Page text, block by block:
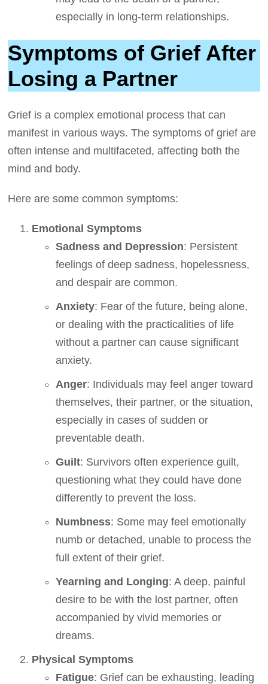
especially in long-term relationships.
Symptoms of Grief After
Losing a Partner
Grief is a complex emotional process that can
manifest in various ways. The symptoms of grief are
often intense and multifaceted, affecting both the
mind and body.
Here are some common symptoms:
Emotional Symptoms
Sadness and Depression: Persistent
feelings of deep sadness, hopelessness,
and despair are common.
Anxiety: Fear of the future, being alone,
or dealing with the practicalities of life
without a partner can cause significant
anxiety.
Anger: Individuals may feel anger toward
themselves, their partner, or the situation,
especially in cases of sudden or
preventable death.
Guilt: Survivors often experience guilt,
questioning what they could have done
differently to prevent the loss.
Numbness: Some may feel emotionally
numb or detached, unable to process the
full extent of their grief.
Yearning and Longing: A deep, painful
desire to be with the lost partner, often
accompanied by vivid memories or
dreams.
Physical Symptoms
Fatigue: Grief can be exhausting, leading